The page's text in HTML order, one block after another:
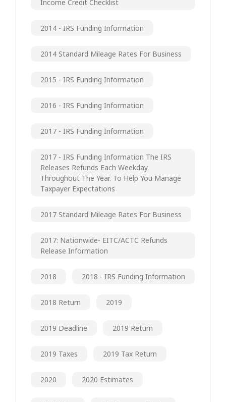
Income Credit Checklist
2014 - IRS Funding Information
2014 Standard Mileage Rates For Business
2015 - IRS Funding Information
2016 - IRS Funding Information
2017 - IRS Funding Information
2017 - IRS Funding Information The IRS
Releases Refunds Each Weekday
Throughout The Year. To Help You Manage
Taxpayer Expectations
2017 Standard Mileage Rates For Business
2017: Nationwide- EITC/ACTC Refunds
Release Information
2018 2018 - IRS Funding Information
2018 Return 2019
2019 Deadline 2019 Return
2019 Taxes 2019 Tax Return
2020 2020 Estimates